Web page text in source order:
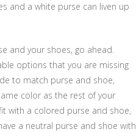
and a white purse can liven up
and your shoes, go ahead.
options that you are missing
to match purse and shoe,
color as the rest of your
with a colored purse and shoe,
a neutral purse and shoe with